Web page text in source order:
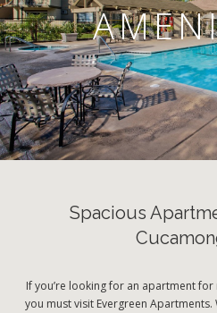
Spacious
If you’re looking for an apartment for
you must visit Evergreen